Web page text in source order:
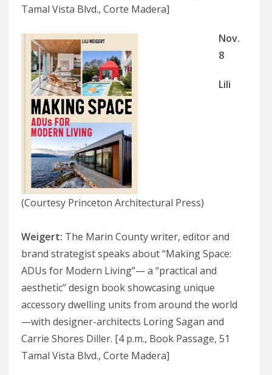
Tamal Vista Blvd., Corte Madera]
(Courtesy Princeton Architectural Press)
Nov.
8
Lili
Weigert: The Marin County writer, editor and
brand strategist speaks about “Making Space:
ADUs for Modern Living”— a “practical and
aesthetic” design book showcasing unique
accessory dwelling units from around the world
—with designer-architects Loring Sagan and
Carrie Shores Diller. [4 p.m., Book Passage, 51
Tamal Vista Blvd., Corte Madera]